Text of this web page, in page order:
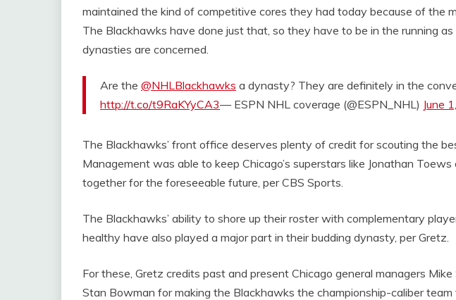
maintained the kind of competitive cores they had today because of the
The Blackhawks have done just that, so they have to be in the running as
dynasties are concerned.
Are the @NHLBlackhawks a dynasty? They are definitely in the
http://t.co/t9RaKYyCA3— ESPN NHL coverage (@ESPN_NHL) June
The Blackhawks’ front office deserves plenty of credit for scouting the
Management was able to keep Chicago’s superstars like Jonathan Toews
together for the foreseeable future, per CBS Sports.
The Blackhawks’ ability to shore up their roster with complementary
healthy have also played a major part in their budding dynasty, per Gretz.
For these, Gretz credits past and present Chicago general managers Mike
Stan Bowman for making the Blackhawks the championship-caliber